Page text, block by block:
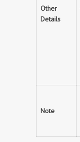
Other
Details
Note